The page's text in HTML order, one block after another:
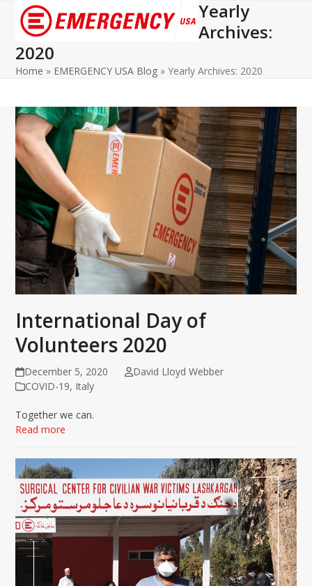
Open
mobile
menu
Close
mobile
menu
Yearly
Archives:
2020
Home » EMERGENCY USA Blog »Yearly Archives: 2020
International Day of
Volunteers 2020
December 5, 2020
David Lloyd Webber
COVID-19, Italy
Together we can.
Read more